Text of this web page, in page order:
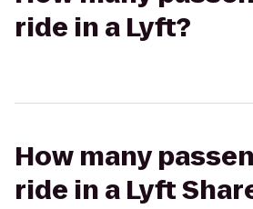
ride in a Lyft?
How many
ride in a Lyft